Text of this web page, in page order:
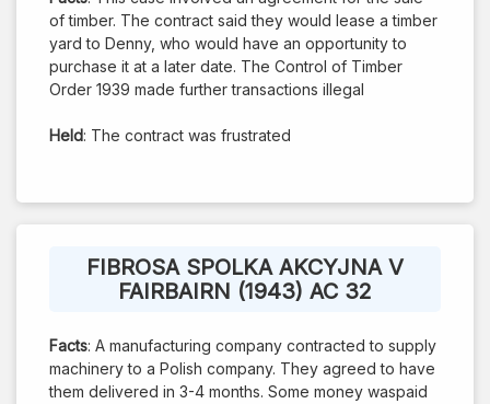
of timber. The contract said they would lease a timber
yard to Denny, who would have an opportunity to
purchase it at a later date. The Control of Timber
Order 1939 made further transactions illegal
Held: The contract was frustrated
FIBROSA SPOLKA AKCYJNA V
FAIRBAIRN (1943) AC 32
Facts: A manufacturing company contracted to supply
machinery to a Polish company. They agreed to have
them delivered in 3-4 months. Some money waspaid